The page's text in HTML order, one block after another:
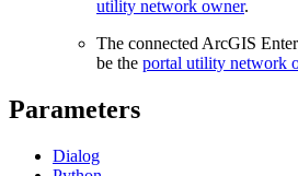
utility network owner.
The connected ArcGIS
be the portal utility network
Parameters
Dialog